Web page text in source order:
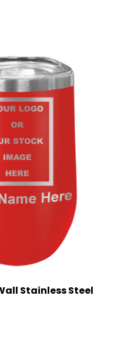
Stainless Steel